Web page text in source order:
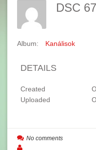
DSC
Album: Kanálisok
DETAILS
Created
Uploaded
No comments